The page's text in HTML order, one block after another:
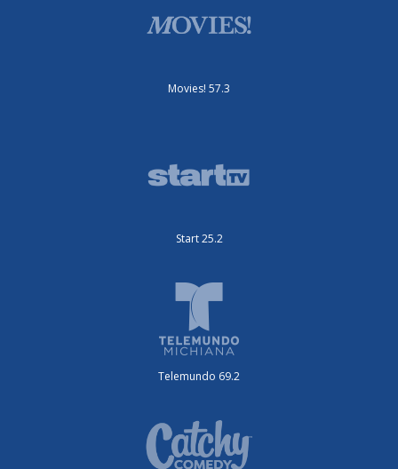
Movies! 57.3
Start 25.2
Telemundo 69.2